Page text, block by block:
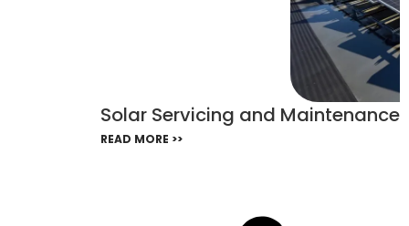
Solar Servicing and
READ MORE >>